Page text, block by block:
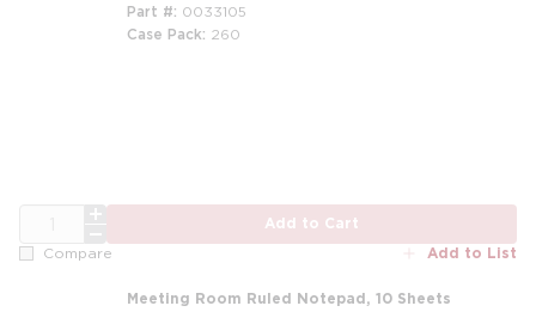
Part # 0033105
Case Pack 260
Add to Cart
Compare Add to List
Meeting Room Ruled Notepad, 10 Sheets